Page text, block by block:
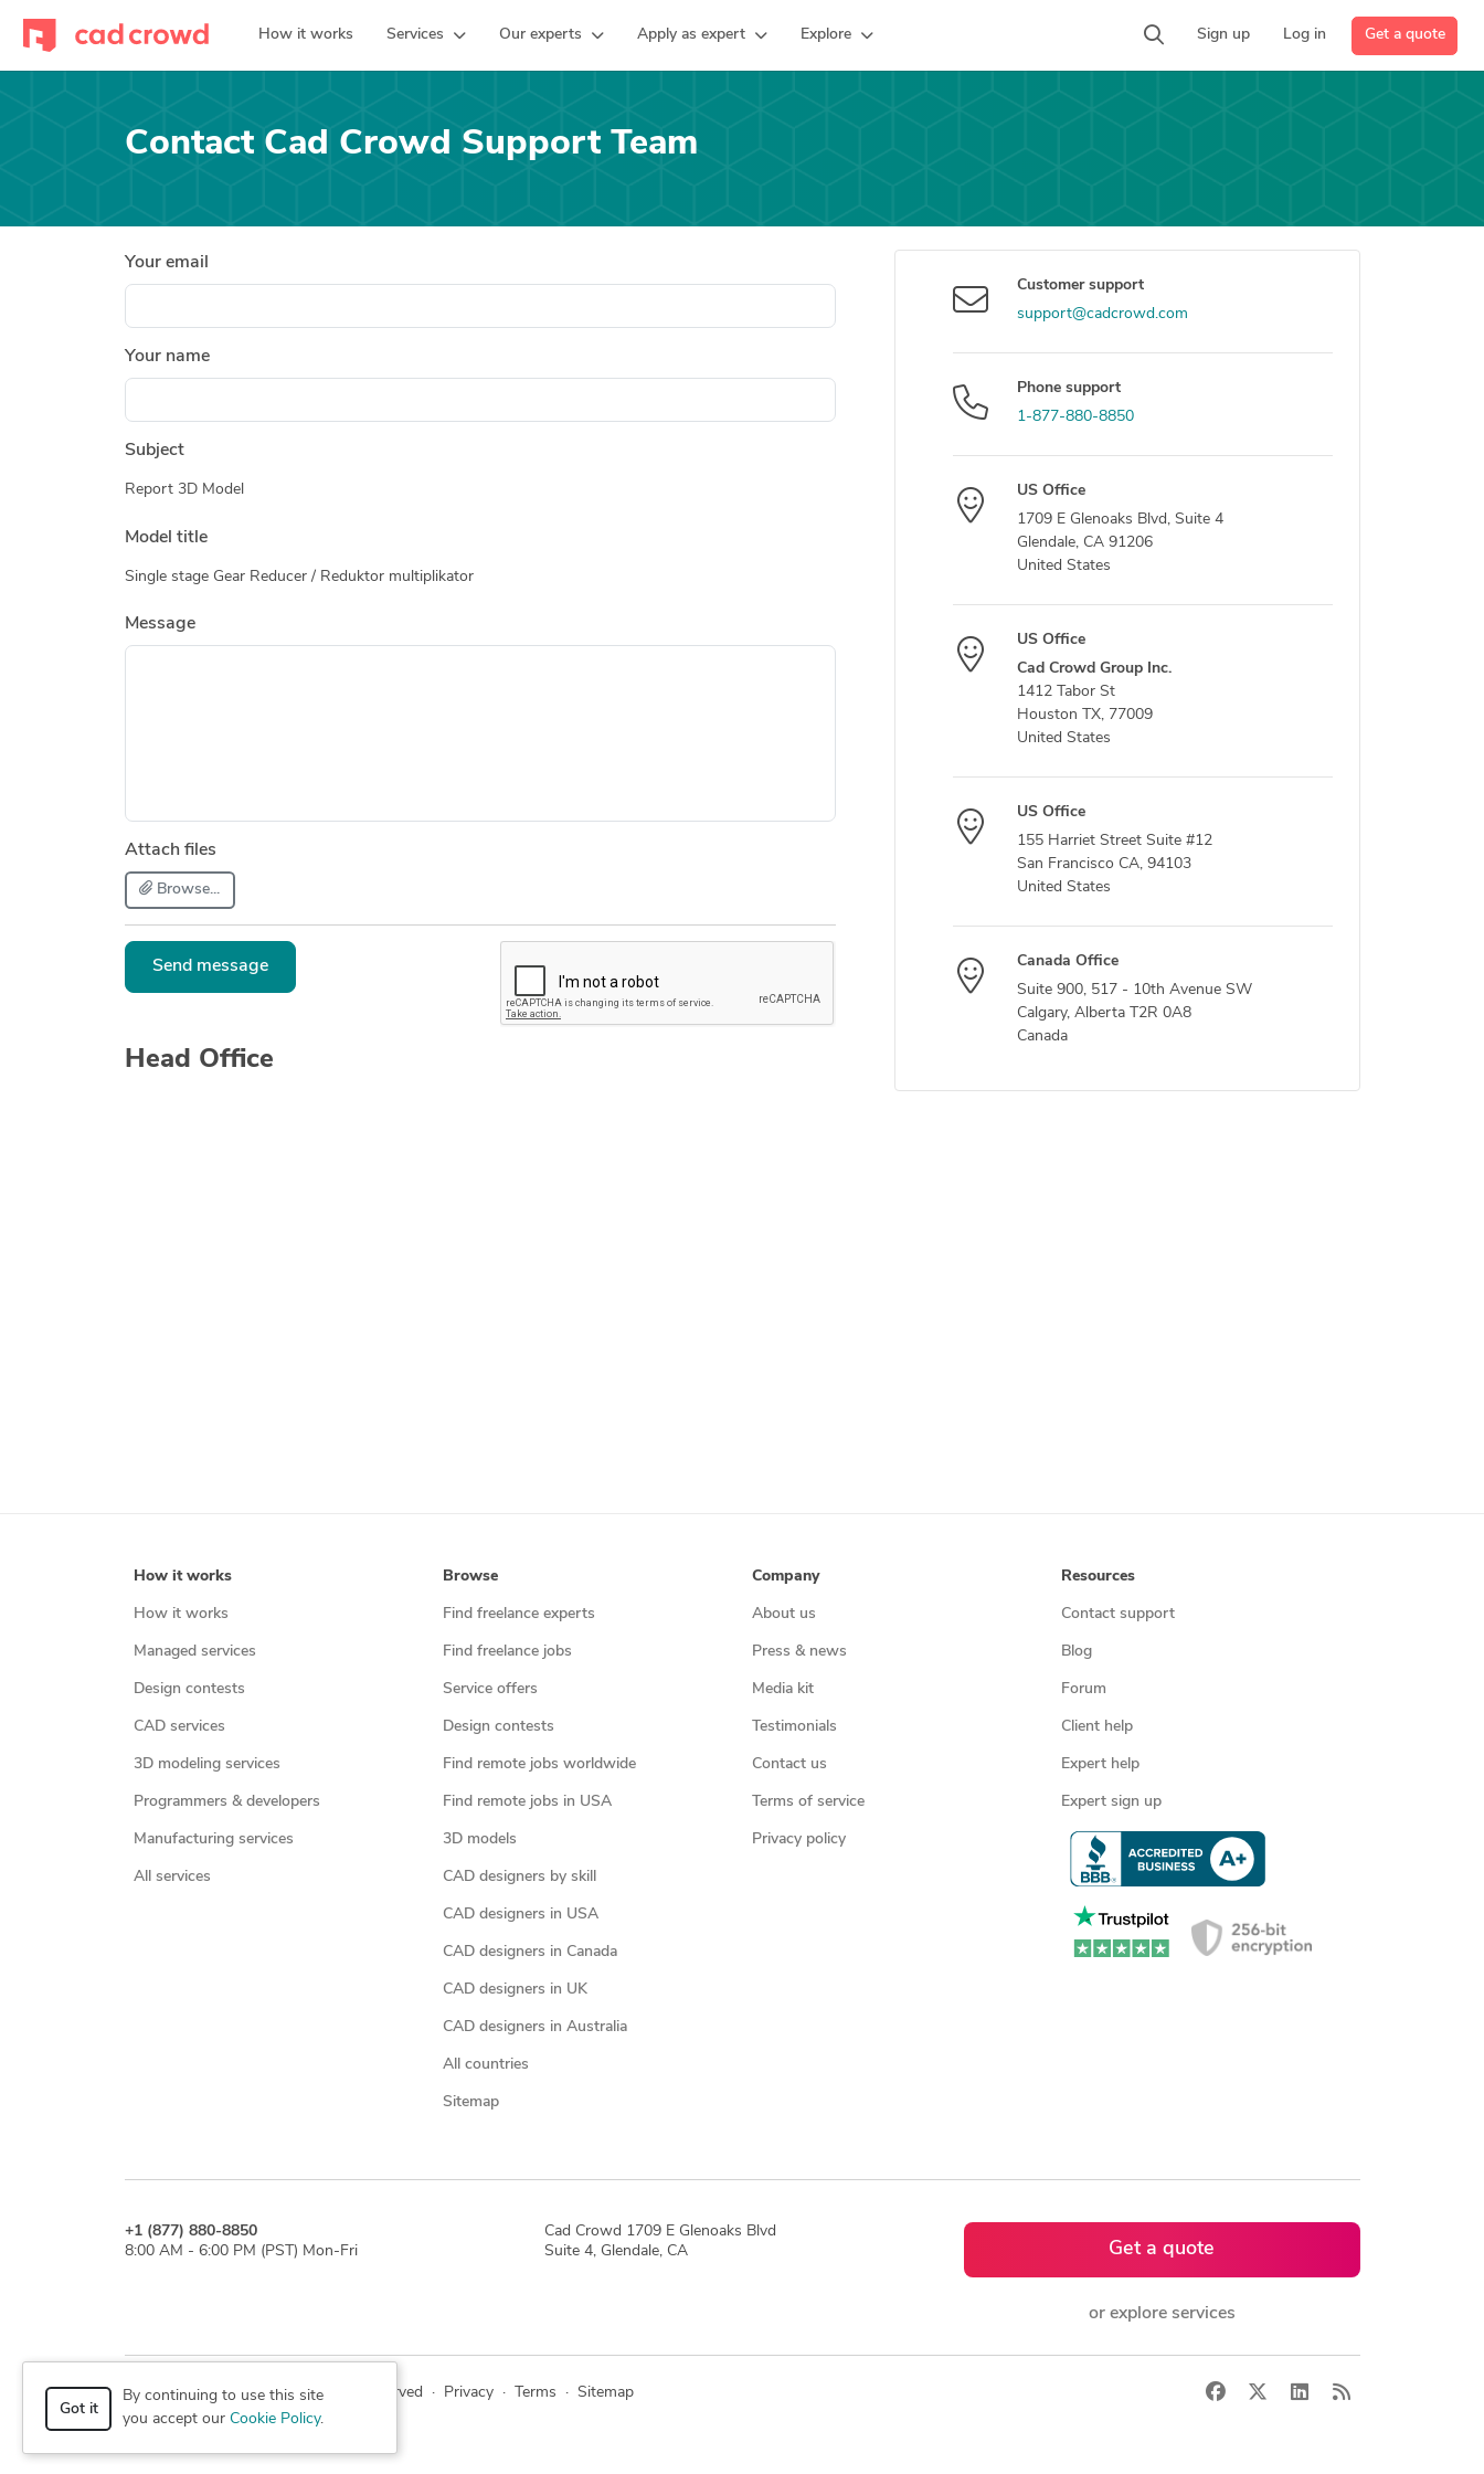
How it works Services Our experts Apply as expert Explore Sign up Log in Get a quote
Contact Cad Crowd Support Team
Your email
Your name
Subject
Report 3D Model
Model title
Single stage Gear Reducer / Reduktor multiplikator
Message
Attach files
Browse...
Send message
Head Office
Customer support
support@cadcrowd.com
Phone support
1-877-880-8850
US Office
1709 E Glenoaks Blvd, Suite 4
Glendale, CA 91206
United States
US Office
Cad Crowd Group Inc.
1412 Tabor St
Houston TX, 77009
United States
US Office
155 Harriet Street Suite #12
San Francisco CA, 94103
United States
Canada Office
Suite 900, 517 - 10th Avenue SW
Calgary, Alberta T2R 0A8
Canada
How it works
How it works
Managed services
Design contests
CAD services
3D modeling services
Programmers & developers
Manufacturing services
All services
Browse
Find freelance experts
Find freelance jobs
Service offers
Design contests
Find remote jobs worldwide
Find remote jobs in USA
3D models
CAD designers by skill
CAD designers in USA
CAD designers in Canada
CAD designers in UK
CAD designers in Australia
All countries
Sitemap
Company
About us
Press & news
Media kit
Testimonials
Contact us
Terms of service
Privacy policy
Resources
Contact support
Blog
Forum
Client help
Expert help
Expert sign up
+1 (877) 880-8850
8:00 AM - 6:00 PM (PST) Mon-Fri
Cad Crowd 1709 E Glenoaks Blvd
Suite 4, Glendale, CA
Get a quote
or explore services
© 2026 Cad Crowd. All rights reserved · Privacy · Terms · Sitemap Facebook LinkedIn
RSS
Got it
By continuing to use this site
you accept our Cookie Policy.